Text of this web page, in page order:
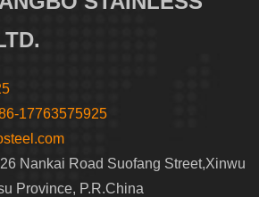
17763575925
Nankai Road Suofang Street,Xinwu
Province, P.R.China